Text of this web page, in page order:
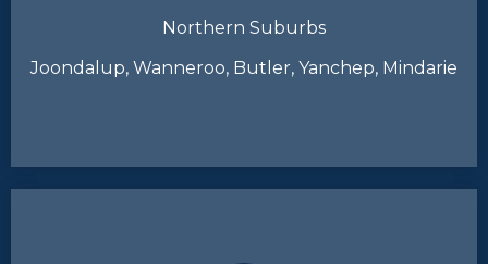
Northern Suburbs
Joondalup, Wanneroo, Butler, Yanchep, Mindarie